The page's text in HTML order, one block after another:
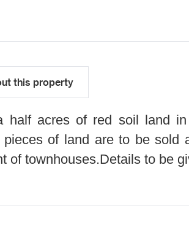
this property
half acres of red soil land
pieces of land are to be
of townhouses.Details to be